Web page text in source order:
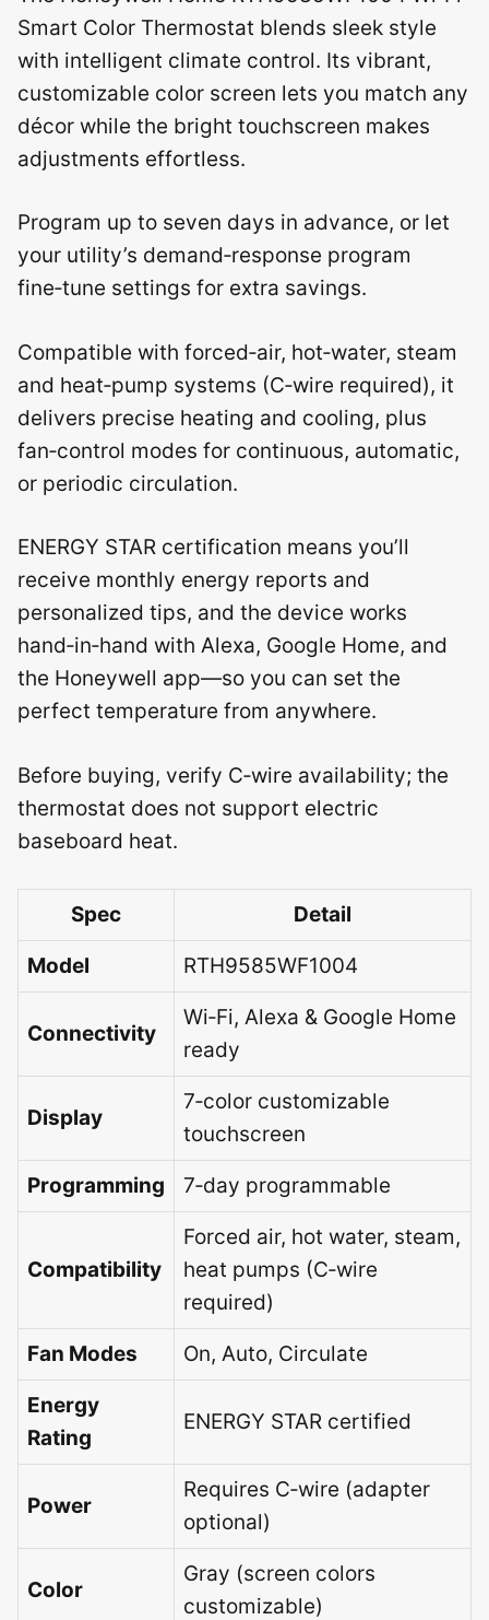
Smart Color Thermostat blends sleek style
with intelligent climate control. Its vibrant,
customizable color screen lets you match any
décor while the bright touchscreen makes
adjustments effortless.
Program up to seven days in advance, or let
your utility’s demand‑response program
fine‑tune settings for extra savings.
Compatible with forced‑air, hot‑water, steam
and heat‑pump systems (C‑wire required), it
delivers precise heating and cooling, plus
fan‑control modes for continuous, automatic,
or periodic circulation.
ENERGY STAR certification means you’ll
receive monthly energy reports and
personalized tips, and the device works
hand‑in‑hand with Alexa, Google Home, and
the Honeywell app—so you can set the
perfect temperature from anywhere.
Before buying, verify C‑wire availability; the
thermostat does not support electric
baseboard heat.
Spec Detail
Model RTH9585WF1004
Connectivity
Wi‑Fi, Alexa & Google Home
ready
Display
7‑color customizable
touchscreen
Programming 7‑day programmable
Compatibility
Forced air, hot water, steam,
heat pumps (C‑wire
required)
Fan Modes On, Auto, Circulate
Energy
Rating
ENERGY STAR certified
Power
Requires C‑wire (adapter
optional)
Color
Gray (screen colors
customizable)